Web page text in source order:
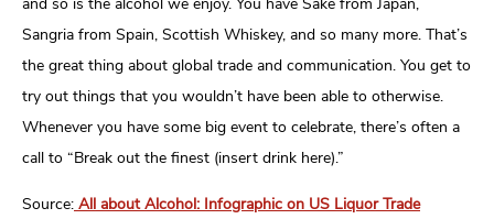
Sangria from Spain, Scottish Whiskey, and so many more. That’s
the great thing about global trade and communication. You get to
try out things that you wouldn’t have been able to otherwise.
Whenever you have some big event to celebrate, there’s often a
call to “Break out the finest (insert drink here).”
Source: All about Alcohol: Infographic on US Liquor Trade